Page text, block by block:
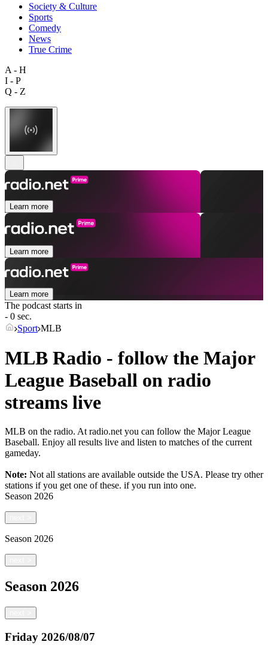
Society & Culture
Sports
Comedy
News
True Crime
A - H
I - P
Q - Z
Learn more
Learn more
Learn more
The podcast starts in
- 0 sec.
Sport MLB
MLB Radio - follow the Major
League Baseball on radio
streams live
MLB on the radio. At radio.net you can follow the Major League
Baseball. Enjoy all results live and listen to matches of the current
gameday.
Note: Not all stations are available outside the USA. Please try other
stations if you get one of these. if you run into one.
Season 2026
Season 2026
Season 2026
Friday 2026/08/07